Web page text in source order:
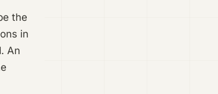
the
in
An